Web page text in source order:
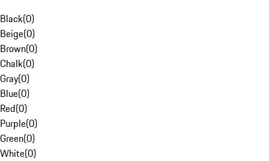
Black(0)
Beige(0)
Brown(0)
Chalk(0)
Gray(0)
Blue(0)
Red(0)
Purple(0)
Green(0)
White(0)